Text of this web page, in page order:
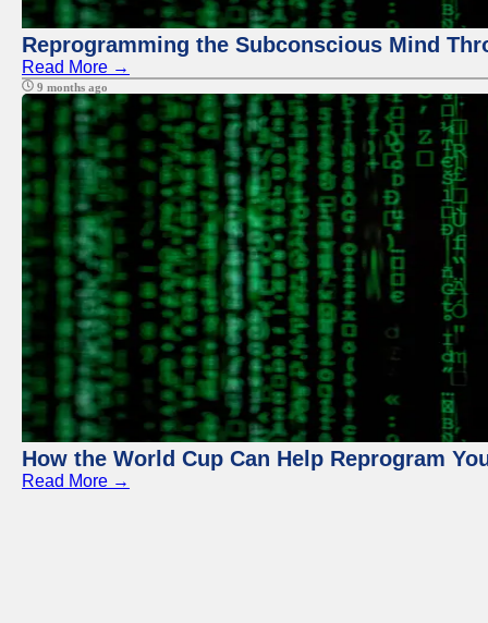
Reprogramming the Subconscious Mind
Read More →
9 months ago
How the World Cup Can Help Reprogram
Read More →